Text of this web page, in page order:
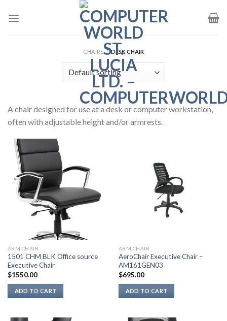
CHAIRS / DESK CHAIR
A chair designed for use at a desk or computer workstation,
often with adjustable height and/or armrests.
ARM CHAIR
1501 CHM BLK Office source
Executive Chair
$1550.00
ADD TO CART
ARM CHAIR
AeroChair Executive Chair –
AM161GEN03
$695.00
ADD TO CART